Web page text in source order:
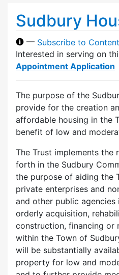
Sudbury
— Subscribe to
Interested in serving on
Appointment Application
The purpose of the
provide for the creation
affordable housing in the
benefit of low and
The Trust implements the
forth in the Sudbury
the purpose of aiding the
private enterprises and
and other public agencies
orderly acquisition,
construction, financing
within the Town of
will be substantially
property for low and